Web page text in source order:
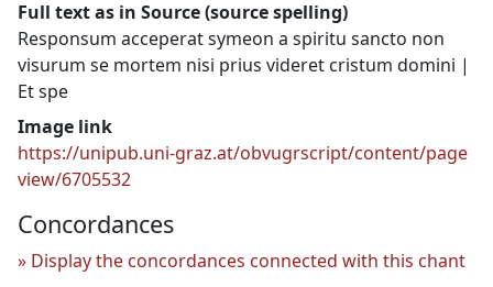
Full text as in Source (source spelling)
Responsum acceperat symeon a spiritu sancto non
visurum se mortem nisi prius videret cristum domini |
Et spe
Image link
https://unipub.uni-graz.at/obvugrscript/content/page
view/6705532
Concordances
Display the concordances connected with this chant